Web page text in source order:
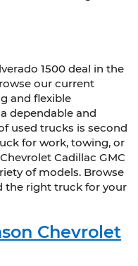
1500 deal in the
our current
and flexible
dependable and
used trucks is second
for work, towing, or
Cadillac GMC
of models. Browse
the right truck for your
Chevrolet